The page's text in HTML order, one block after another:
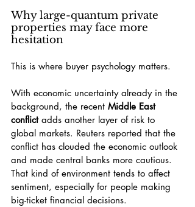
Why large-quantum private
properties may face more
hesitation
This is where buyer psychology matters.
With economic uncertainty already in the
background, the recent Middle East
conflict adds another layer of risk to
global markets. Reuters reported that the
conflict has clouded the economic outlook
and made central banks more cautious.
That kind of environment tends to affect
sentiment, especially for people making
big-ticket financial decisions.